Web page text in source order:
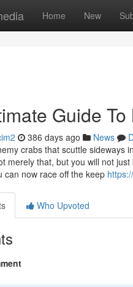
Home New
Guide
386 days ago News
crabs that scuttle sideways
merely that, but you will not
can now race off the keep
Who Upvoted